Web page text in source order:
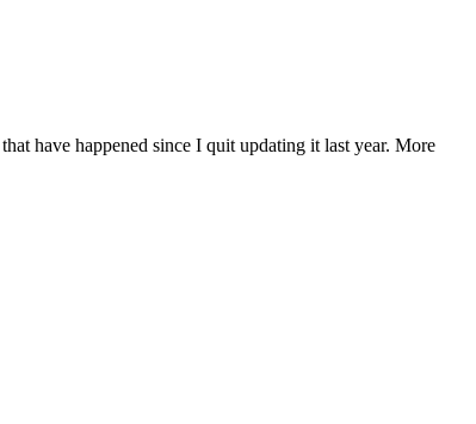
have happened since I quit updating it last year. More